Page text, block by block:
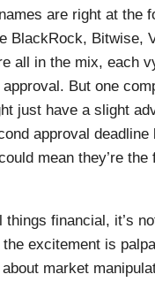
are right at the
BlackRock, Bitwise,
all in the mix, each
But one
just have a slight
approval deadline
mean they’re
things financial, it’s
excitement is
market